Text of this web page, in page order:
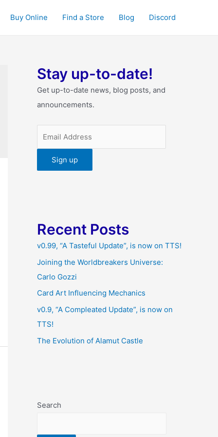
Buy Online Find a Store Blog Discord
Stay up-to-date!
Get up-to-date news, blog posts, and
announcements.
Recent Posts
v0.99, “A Tasteful Update”, is now on TTS!
Joining the Worldbreakers Universe:
Carlo Gozzi
Card Art Influencing Mechanics
v0.9, “A Compleated Update”, is now on
TTS!
The Evolution of Alamut Castle
Search